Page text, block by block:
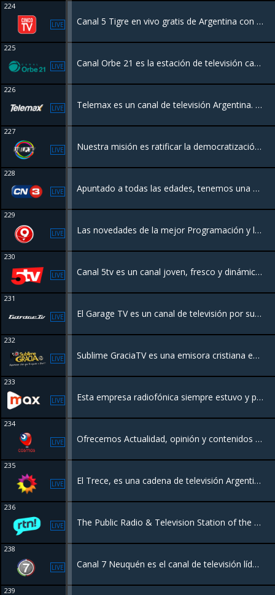
224
LIVE Canal 5 Tigre en vivo gratis de Argentina con una programación Peliculas
225
LIVE Canal Orbe 21 es la estación de televisión católica de la Arquidiócesis de Buenos Aires, Argentina, creada a iniciativa del Papa Francisco, ofreciendo contenido familiar, religioso, cultural y de actualidad eclesial.
226
LIVE Telemax es un canal de televisión Argentina. Nuestro enfoque federal y programación renovada, incluyendo actualidad, campo y cultura nacional
227
LIVE Nuestra misión es ratificar la democratización y el acceso a la información establecido por la Ley de Servicios de Comunicación Audiovisual
228
LIVE Apuntado a todas las edades, tenemos una programación variada, con el novedoso formato de “Info Channel TV” incluyendo datos del clima, noticias, videos clips, eventos sociales, películas, dibujos animados, documentales y deportes
229
LIVE Las novedades de la mejor Programación y las Noticias de todo el Litoral.
230
LIVE Canal 5tv es un canal joven, fresco y dinámico de la Ciudad de Corrientes. Cuenta con programación las 24 hrs
231
LIVE El Garage TV es un canal de televisión por suscripción dedicado las 24 horas a programas relacionados con el automóvil, así como su historia, fabricantes legendarios, diferentes disciplinas deportivas, seguridad, novedades de la industria.
232
LIVE Sublime GraciaTV es una emisora cristiana en línea diseñada para conectarte con Dios a través de alabanza, enseñanza y programación espiritual, las 24 horas del día.
233
LIVE Esta empresa radiofónica siempre estuvo y permanece a disposición de las distintas instituciones de Recreo y zona y al servicio de toda la comunidad.
234
LIVE Ofrecemos Actualidad, opinión y contenidos llenos de entretenimiento para públicos con criterio y buen gusto tanto en Radio como en la nueva TV Online también películas, Series, Documentales etc, mantenete actualizado totalmente gratis!
235
LIVE El Trece, es una cadena de televisión Argentina que transmite desde la Ciudad Autónoma de Buenos Aires.
236
LIVE The Public Radio & Television Station of the province of Neuquen In Argentina
238
LIVE Canal 7 Neuquén es el canal de televisión líder y pionero de la región, celebrando 60 años de historia. Hacemos streaming de noticias locales, entretenimiento y contenido regional con fuerte presencia en la Patagonia.
239